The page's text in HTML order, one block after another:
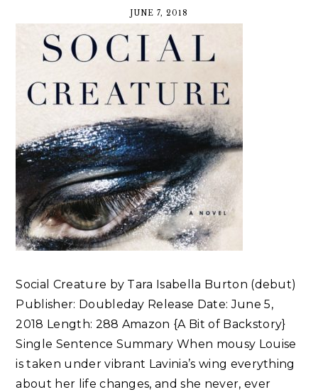
JUNE 7, 2018
Social Creature by Tara Isabella Burton (debut)
Publisher: Doubleday Release Date: June 5,
2018 Length: 288 Amazon {A Bit of Backstory}
Single Sentence Summary When mousy Louise
is taken under vibrant Lavinia’s wing everything
about her life changes, and she never, ever